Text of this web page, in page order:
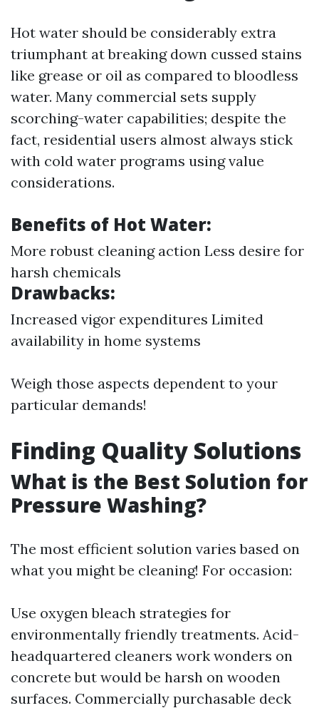
Hot water should be considerably extra
triumphant at breaking down cussed stains
like grease or oil as compared to bloodless
water. Many commercial sets supply
scorching-water capabilities; despite the
fact, residential users almost always stick
with cold water programs using value
considerations.
Benefits of Hot Water:
More robust cleaning action Less desire for
harsh chemicals
Drawbacks:
Increased vigor expenditures Limited
availability in home systems
Weigh those aspects dependent to your
particular demands!
Finding Quality Solutions
What is the Best Solution for
Pressure Washing?
The most efficient solution varies based on
what you might be cleaning! For occasion:
Use oxygen bleach strategies for
environmentally friendly treatments. Acid-
headquartered cleaners work wonders on
concrete but would be harsh on wooden
surfaces. Commercially purchasable deck